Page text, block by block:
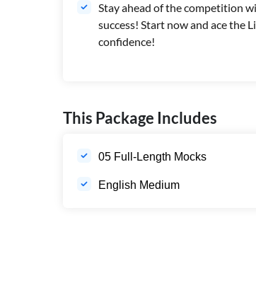
Stay ahead of the competition
success! Start now and ace the
confidence!
This Package Includes
05 Full-Length Mocks
English Medium